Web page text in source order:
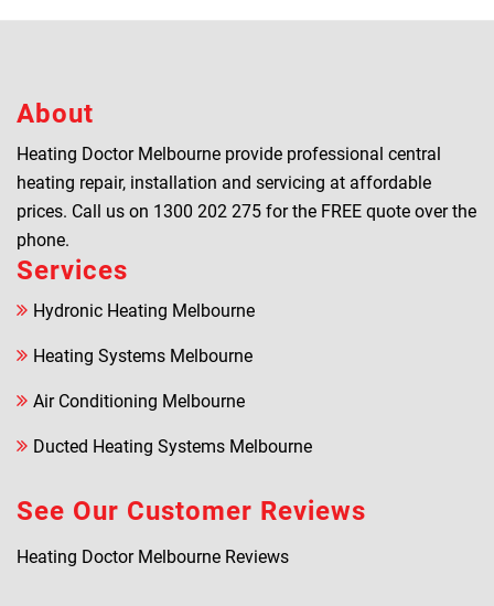
About
Heating Doctor Melbourne provide professional central
heating repair, installation and servicing at affordable
prices. Call us on 1300 202 275 for the FREE quote over the
phone.
Services
Hydronic Heating Melbourne
Heating Systems Melbourne
Air Conditioning Melbourne
Ducted Heating Systems Melbourne
See Our Customer Reviews
Heating Doctor Melbourne Reviews